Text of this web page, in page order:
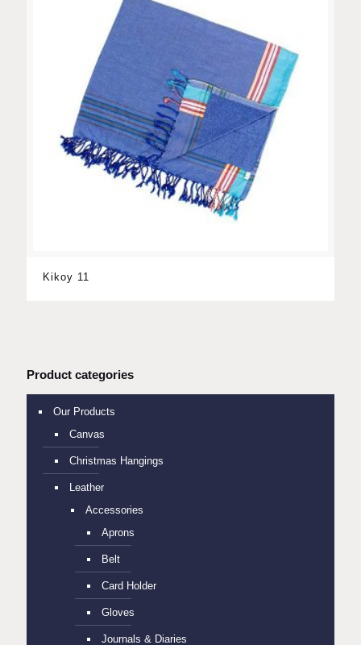
Kikoy 11
Product categories
Our Products
Canvas
Christmas Hangings
Leather
Accessories
Aprons
Belt
Card Holder
Gloves
Journals & Diaries